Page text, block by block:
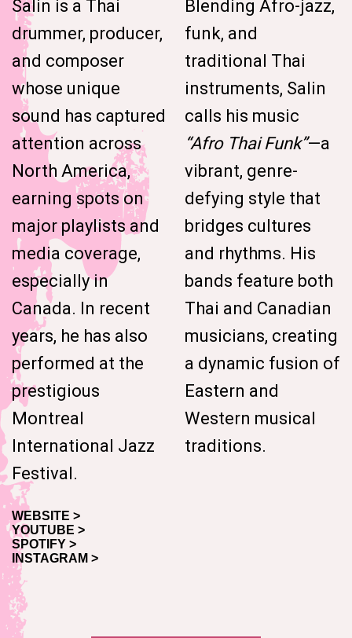
Salin is a Thai
drummer, producer,
and composer
whose unique
sound has captured
attention across
North America,
earning spots on
major playlists and
media coverage,
especially in
Canada. In recent
years, he has also
performed at the
prestigious
Montreal
International Jazz
Festival.
Blending Afro-jazz,
funk, and
traditional Thai
instruments, Salin
calls his music
“Afro Thai Funk”—a
vibrant, genre-
defying style that
bridges cultures
and rhythms. His
bands feature both
Thai and Canadian
musicians, creating
a dynamic fusion of
Eastern and
Western musical
traditions.
WEBSITE >
YOUTUBE >
SPOTIFY >
INSTAGRAM >